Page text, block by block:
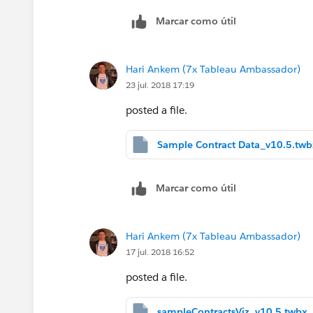
Marcar como útil
Hari Ankem (7x Tableau Ambassador)
23 jul. 2018 17:19
posted a file.
Sample Contract
Marcar como útil
Hari Ankem (7x Tableau Ambassador)
17 jul. 2018 16:52
posted a file.